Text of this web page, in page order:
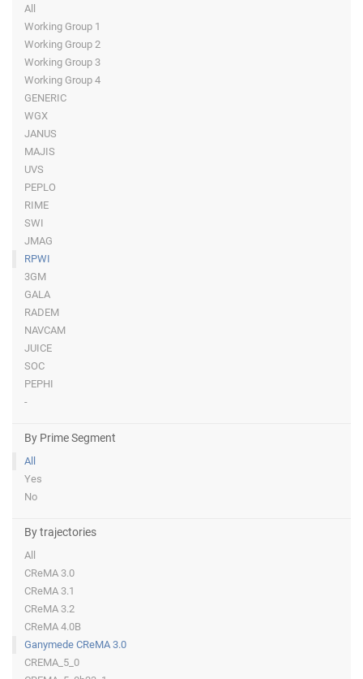
All
Working Group 1
Working Group 2
Working Group 3
Working Group 4
GENERIC
WGX
JANUS
MAJIS
UVS
PEPLO
RIME
SWI
JMAG
RPWI
3GM
GALA
RADEM
NAVCAM
JUICE
SOC
PEPHI
-
By Prime Segment
All
Yes
No
By trajectories
All
CReMA 3.0
CReMA 3.1
CReMA 3.2
CReMA 4.0B
Ganymede CReMA 3.0
CREMA_5_0